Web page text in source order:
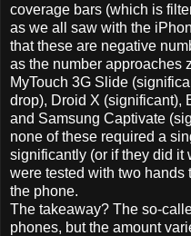
coverage bars (which is
as we all saw with the
that these are negative
as the number approaches
MyTouch 3G Slide
drop), Droid X (significant),
and Samsung Captivate
none of these required a
significantly (or if they did it
were tested with two hands
the phone.
The takeaway? The so-
phones, but the amount